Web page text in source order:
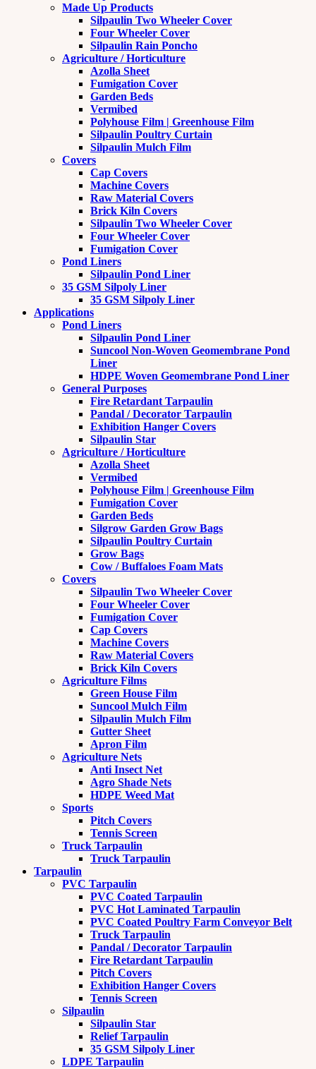
Made Up Products
Silpaulin Two Wheeler Cover
Four Wheeler Cover
Silpaulin Rain Poncho
Agriculture / Horticulture
Azolla Sheet
Fumigation Cover
Garden Beds
Vermibed
Polyhouse Film | Greenhouse Film
Silpaulin Poultry Curtain
Silpaulin Mulch Film
Covers
Cap Covers
Machine Covers
Raw Material Covers
Brick Kiln Covers
Silpaulin Two Wheeler Cover
Four Wheeler Cover
Fumigation Cover
Pond Liners
Silpaulin Pond Liner
35 GSM Silpoly Liner
35 GSM Silpoly Liner
Applications
Pond Liners
Silpaulin Pond Liner
Suncool Non-Woven Geomembrane Pond
Liner
HDPE Woven Geomembrane Pond Liner
General Purposes
Fire Retardant Tarpaulin
Pandal / Decorator Tarpaulin
Exhibition Hanger Covers
Silpaulin Star
Agriculture / Horticulture
Azolla Sheet
Vermibed
Polyhouse Film | Greenhouse Film
Fumigation Cover
Garden Beds
Silgrow Garden Grow Bags
Silpaulin Poultry Curtain
Grow Bags
Cow / Buffaloes Foam Mats
Covers
Silpaulin Two Wheeler Cover
Four Wheeler Cover
Fumigation Cover
Cap Covers
Machine Covers
Raw Material Covers
Brick Kiln Covers
Agriculture Films
Green House Film
Suncool Mulch Film
Silpaulin Mulch Film
Gutter Sheet
Apron Film
Agriculture Nets
Anti Insect Net
Agro Shade Nets
HDPE Weed Mat
Sports
Pitch Covers
Tennis Screen
Truck Tarpaulin
Truck Tarpaulin
Tarpaulin
PVC Tarpaulin
PVC Coated Tarpaulin
PVC Hot Laminated Tarpaulin
PVC Coated Poultry Farm Conveyor Belt
Truck Tarpaulin
Pandal / Decorator Tarpaulin
Fire Retardant Tarpaulin
Pitch Covers
Exhibition Hanger Covers
Tennis Screen
Silpaulin
Silpaulin Star
Relief Tarpaulin
35 GSM Silpoly Liner
LDPE Tarpaulin